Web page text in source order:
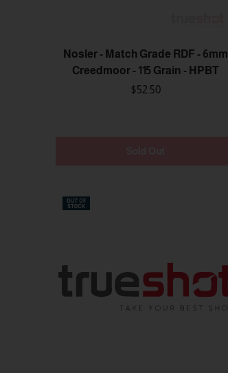
Nosler - Match Grade RDF - 6mm
Creedmoor - 115 Grain - HPBT
$52.50